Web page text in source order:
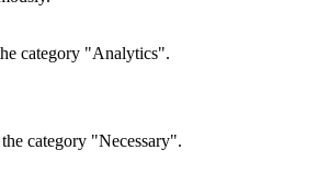
category "Analytics".
category "Necessary".